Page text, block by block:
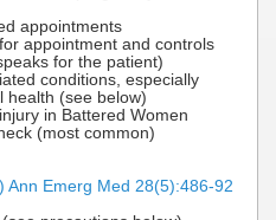
appointments
appointment and controls
for the patient)
conditions, especially
health (see below)
in Battered Women
(most common)
Ann Emerg Med 28(5):486-92